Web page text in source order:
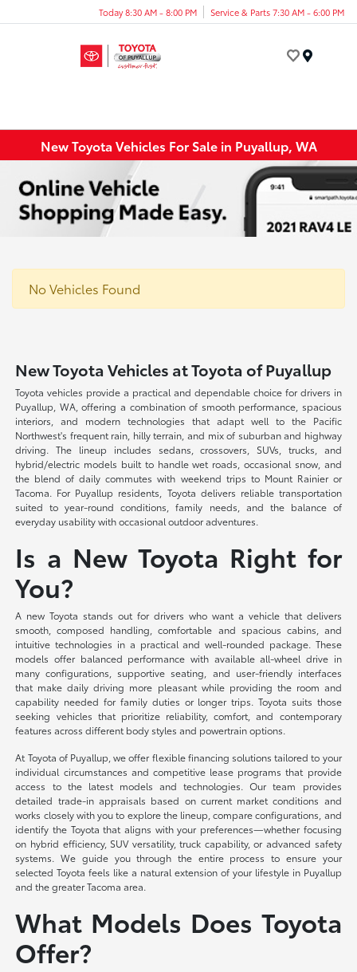
Today 8:30 AM - 8:00 PM Service & Parts 7:30 AM - 6:00 PM
New Toyota Vehicles For Sale in Puyallup, WA
No Vehicles Found
New Toyota Vehicles at Toyota of Puyallup
Toyota vehicles provide a practical and dependable choice for drivers in
Puyallup, WA, offering a combination of smooth performance, spacious
interiors, and modern technologies that adapt well to the Pacific
Northwest's frequent rain, hilly terrain, and mix of suburban and highway
driving. The lineup includes sedans, crossovers, SUVs, trucks, and
hybrid/electric models built to handle wet roads, occasional snow, and
the blend of daily commutes with weekend trips to Mount Rainier or
Tacoma. For Puyallup residents, Toyota delivers reliable transportation
suited to year-round conditions, family needs, and the balance of
everyday usability with occasional outdoor adventures.
Is a New Toyota Right for
You?
A new Toyota stands out for drivers who want a vehicle that delivers
smooth, composed handling, comfortable and spacious cabins, and
intuitive technologies in a practical and well-rounded package. These
models offer balanced performance with available all-wheel drive in
many configurations, supportive seating, and user-friendly interfaces
that make daily driving more pleasant while providing the room and
capability needed for family duties or longer trips. Toyota suits those
seeking vehicles that prioritize reliability, comfort, and contemporary
features across different body styles and powertrain options.
At Toyota of Puyallup, we offer flexible financing solutions tailored to your
individual circumstances and competitive lease programs that provide
access to the latest models and technologies. Our team provides
detailed trade-in appraisals based on current market conditions and
works closely with you to explore the lineup, compare configurations, and
identify the Toyota that aligns with your preferences—whether focusing
on hybrid efficiency, SUV versatility, truck capability, or advanced safety
systems. We guide you through the entire process to ensure your
selected Toyota feels like a natural extension of your lifestyle in Puyallup
and the greater Tacoma area.
What Models Does Toyota
Offer?